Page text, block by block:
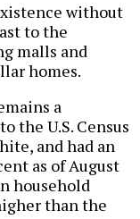
without
to the
malls and
homes.
a
the U.S. Census
and had an
as of August
household
than the